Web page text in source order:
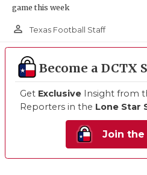
game this week
person_outline Texas Football Staff
Become a DCTX
Get Exclusive Insight from
Reporters in the Lone Star
Join the